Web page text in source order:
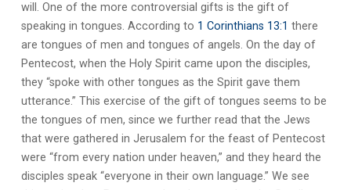
will. One of the more controversial gifts is the gift of
speaking in tongues. According to 1 Corinthians 13:1 there
are tongues of men and tongues of angels. On the day of
Pentecost, when the Holy Spirit came upon the disciples,
they “spoke with other tongues as the Spirit gave them
utterance.” This exercise of the gift of tongues seems to be
the tongues of men, since we further read that the Jews
that were gathered in Jerusalem for the feast of Pentecost
were “from every nation under heaven,” and they heard the
disciples speak “everyone in their own language.” We see